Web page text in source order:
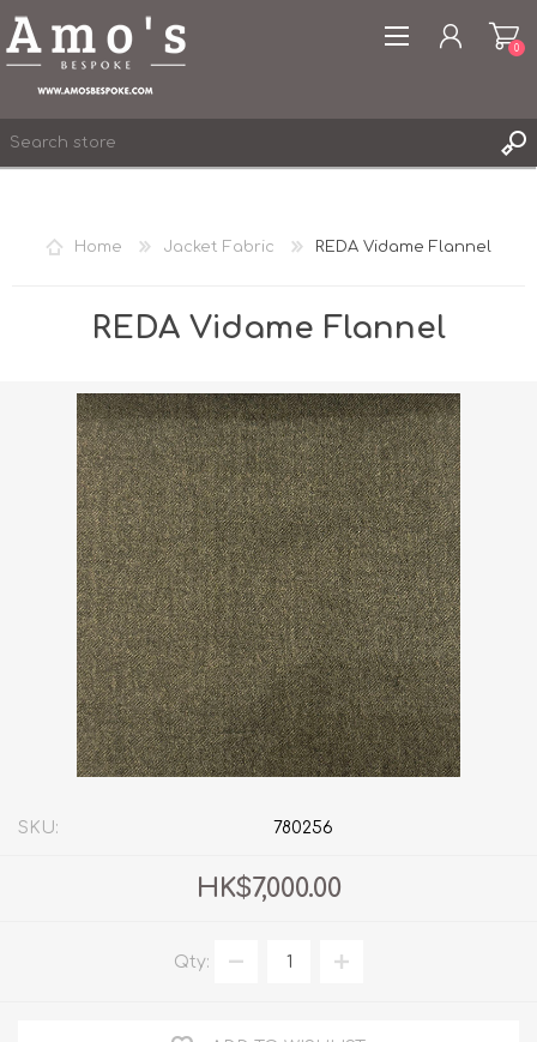
LOG IN
0
Home Jacket Fabric REDA Vidame Flannel
REDA Vidame Flannel
SKU: 780256
HK$7,000.00
Qty: